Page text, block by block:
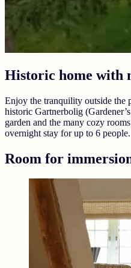
Historic home
Enjoy the tranquility outside the
historic Gartnerbolig
garden and the many cozy
overnight stay for up to 6 people.
Room for